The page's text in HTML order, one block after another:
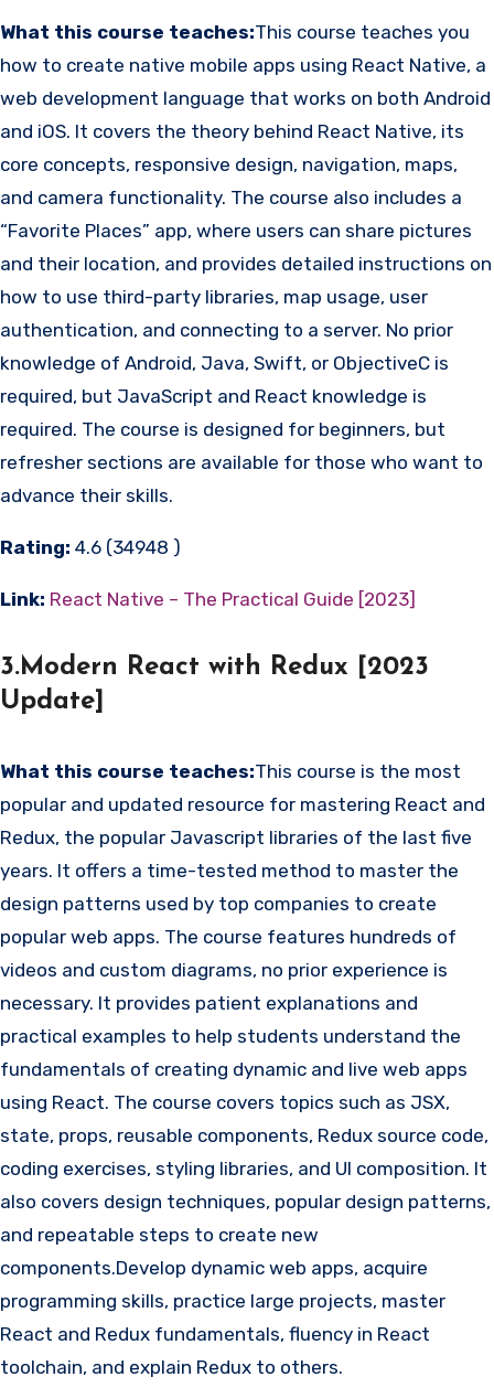
What this course teaches:This course teaches you
how to create native mobile apps using React Native, a
web development language that works on both Android
and iOS. It covers the theory behind React Native, its
core concepts, responsive design, navigation, maps,
and camera functionality. The course also includes a
“Favorite Places” app, where users can share pictures
and their location, and provides detailed instructions on
how to use third-party libraries, map usage, user
authentication, and connecting to a server. No prior
knowledge of Android, Java, Swift, or ObjectiveC is
required, but JavaScript and React knowledge is
required. The course is designed for beginners, but
refresher sections are available for those who want to
advance their skills.
Rating: 4.6 (34948 )
Link: React Native – The Practical Guide [2023]
3.Modern React with Redux [2023
Update]
What this course teaches:This course is the most
popular and updated resource for mastering React and
Redux, the popular Javascript libraries of the last five
years. It offers a time-tested method to master the
design patterns used by top companies to create
popular web apps. The course features hundreds of
videos and custom diagrams, no prior experience is
necessary. It provides patient explanations and
practical examples to help students understand the
fundamentals of creating dynamic and live web apps
using React. The course covers topics such as JSX,
state, props, reusable components, Redux source code,
coding exercises, styling libraries, and UI composition. It
also covers design techniques, popular design patterns,
and repeatable steps to create new
components.Develop dynamic web apps, acquire
programming skills, practice large projects, master
React and Redux fundamentals, fluency in React
toolchain, and explain Redux to others.